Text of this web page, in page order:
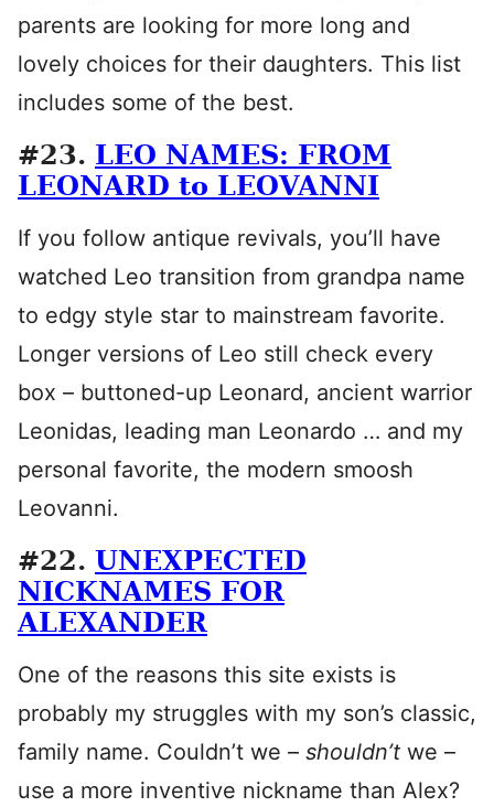
parents are looking for more long and
lovely choices for their daughters. This list
includes some of the best.
#23. LEO NAMES: FROM
LEONARD to LEOVANNI
If you follow antique revivals, you’ll have
watched Leo transition from grandpa name
to edgy style star to mainstream favorite.
Longer versions of Leo still check every
box – buttoned-up Leonard, ancient warrior
Leonidas, leading man Leonardo … and my
personal favorite, the modern smoosh
Leovanni.
#22. UNEXPECTED
NICKNAMES FOR
ALEXANDER
One of the reasons this site exists is
probably my struggles with my son’s classic,
family name. Couldn’t we – shouldn’t we –
use a more inventive nickname than Alex?